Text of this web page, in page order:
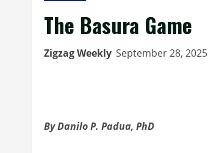
The Basura Game
Zigzag Weekly September 28, 2025
By Danilo P. Padua, PhD